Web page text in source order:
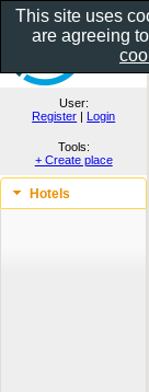
User:
Register | Login
Tools:
+ Create place
Hotels
This site uses
are agreeing